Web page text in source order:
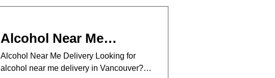
Alcohol Near Me…
Alcohol Near Me Delivery Looking for
alcohol near me delivery in Vancouver?…